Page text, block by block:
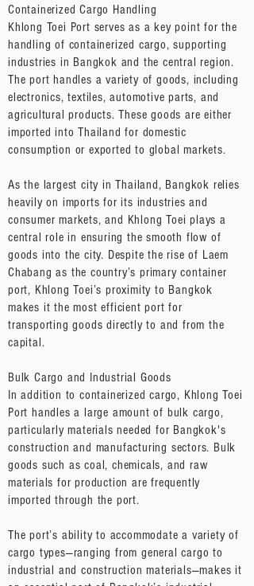
Containerized Cargo Handling
Khlong Toei Port serves as a key point for the
handling of containerized cargo, supporting
industries in Bangkok and the central region.
The port handles a variety of goods, including
electronics, textiles, automotive parts, and
agricultural products. These goods are either
imported into Thailand for domestic
consumption or exported to global markets.
As the largest city in Thailand, Bangkok relies
heavily on imports for its industries and
consumer markets, and Khlong Toei plays a
central role in ensuring the smooth flow of
goods into the city. Despite the rise of Laem
Chabang as the country’s primary container
port, Khlong Toei’s proximity to Bangkok
makes it the most efficient port for
transporting goods directly to and from the
capital.
Bulk Cargo and Industrial Goods
In addition to containerized cargo, Khlong Toei
Port handles a large amount of bulk cargo,
particularly materials needed for Bangkok's
construction and manufacturing sectors. Bulk
goods such as coal, chemicals, and raw
materials for production are frequently
imported through the port.
The port’s ability to accommodate a variety of
cargo types—ranging from general cargo to
industrial and construction materials—makes it